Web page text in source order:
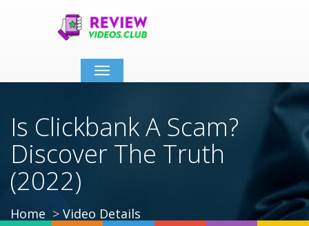
Toggle
navigation
Is Clickbank A Scam?
Discover The Truth
(2022)
Home Video Details